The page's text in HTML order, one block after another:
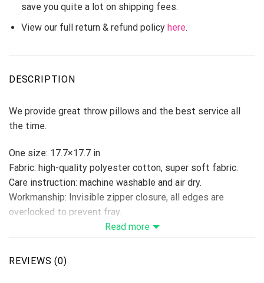
save you quite a lot on shipping fees.
View our full return & refund policy here.
DESCRIPTION
We provide great throw pillows and the best service all
the time.
One size: 17.7×17.7 in
Fabric: high-quality polyester cotton, super soft fabric.
Care instruction: machine washable and air dry.
Workmanship: Invisible zipper closure, all edges are
overlocked to prevent fray.
Ideal decoration for book stores, cars, coffee shops,
Please allow 3-5 days to receive a tracking number while
Read more
REVIEWS (0)